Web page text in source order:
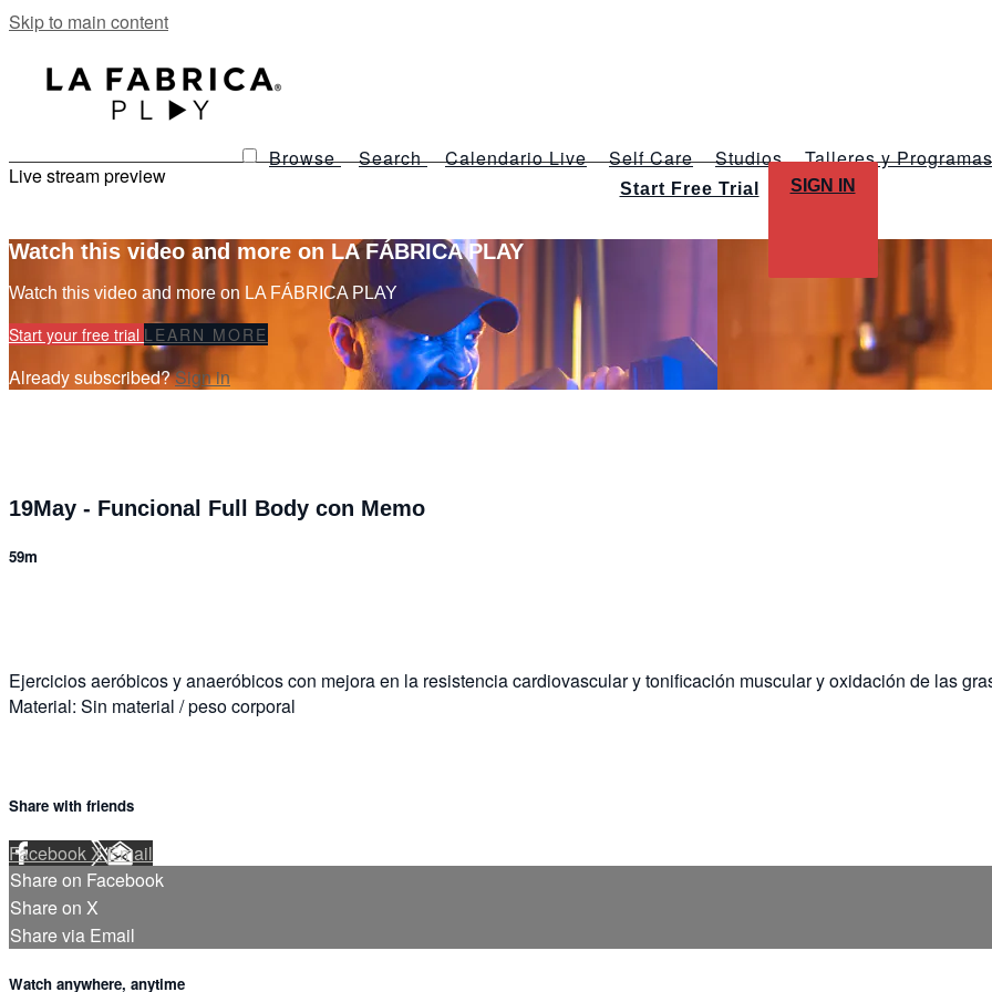
Skip to main content
Browse Search Calendario Live Self Care Studios Talleres y Programas
Start Free Trial SIGN IN
Live stream preview
Watch this video and more on LA FÁBRICA PLAY
Watch this video and more on LA FÁBRICA PLAY
Start your free trial LEARN MORE
Already subscribed?Sign in
19May - Funcional Full Body con Memo
59m
Ejercicios aeróbicos y anaeróbicos con mejora en la resistencia cardiovascular y tonificación muscular y oxidación de las
Material: Sin material / peso corporal
Share with friends
FacebookXEmail
Share on Facebook
Share on X
Share via Email
Watch anywhere, anytime